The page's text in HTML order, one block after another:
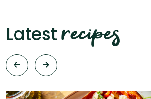
Latest recipes